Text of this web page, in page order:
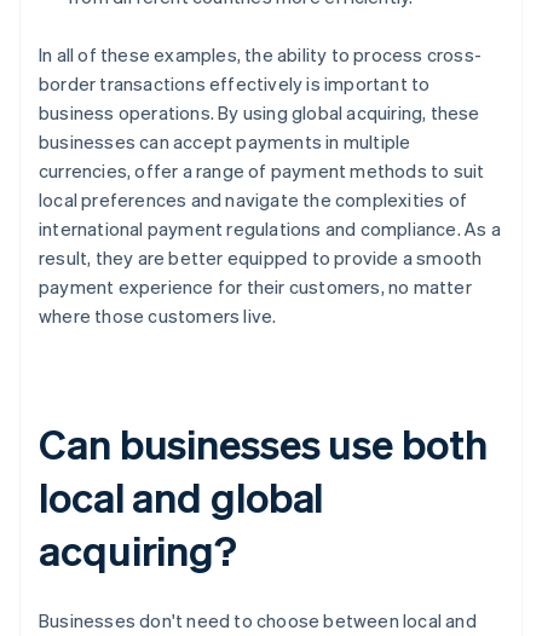
In all of these examples, the ability to process cross-
border transactions effectively is important to
business operations. By using global acquiring, these
businesses can accept payments in multiple
currencies, offer a range of payment methods to suit
local preferences and navigate the complexities of
international payment regulations and compliance. As a
result, they are better equipped to provide a smooth
payment experience for their customers, no matter
where those customers live.
Can businesses use both
local and global
acquiring?
Businesses don't need to choose between local and